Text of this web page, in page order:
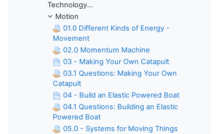
Technology...
Motion
01.0 Different Kinds of Energy -
Movement
02.0 Momentum Machine
03 - Making Your Own Catapult
03.1 Questions: Making Your Own
Catapult
04 - Build an Elastic Powered Boat
04.1 Questions: Building an Elastic
Powered Boat
05.0 - Systems for Moving Things